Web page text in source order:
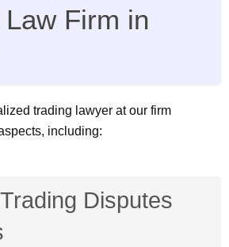
Firm in
trading lawyer at our firm
including:
Disputes